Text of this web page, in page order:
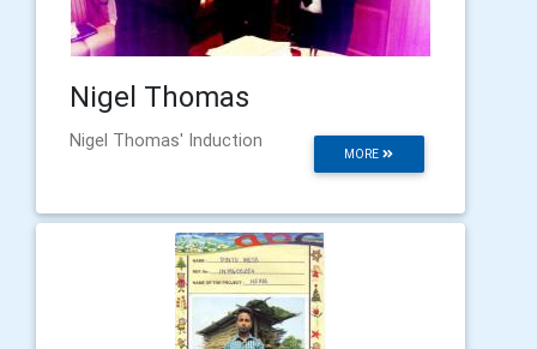
Nigel Thomas
MORE
Nigel Thomas' Induction